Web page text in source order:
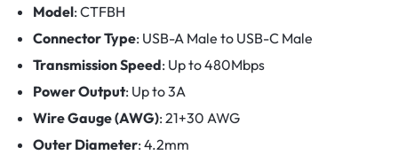
Model: CTFBH
Connector Type: USB-A Male to USB-C Male
Transmission Speed: Up to 480Mbps
Power Output: Up to 3A
Wire Gauge (AWG): 21+30 AWG
Outer Diameter: 4.2mm